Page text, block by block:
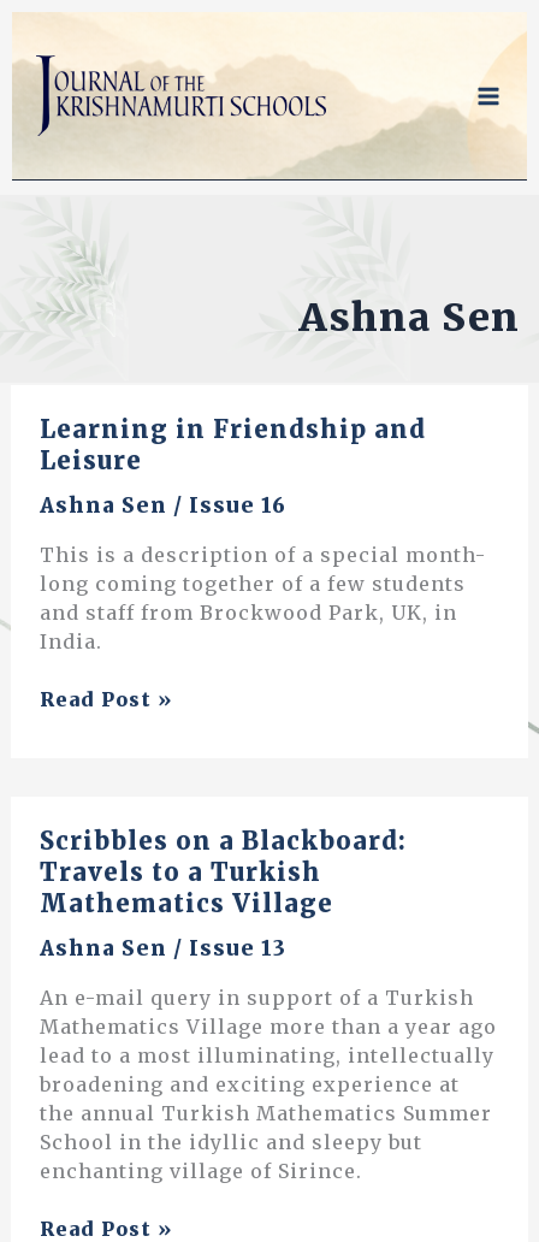
Skip
content
Ashna Sen
Learning in Friendship and
Leisure
Ashna Sen / Issue 16
This is a description of a special month-
long coming together of a few students
and staff from Brockwood Park, UK, in
India.
Learning
Read Post »
Scribbles on a Blackboard:
Travels to a Turkish
Mathematics Village
Ashna Sen / Issue 13
An e-mail query in support of a Turkish
Mathematics Village more than a year ago
lead to a most illuminating, intellectually
broadening and exciting experience at
the annual Turkish Mathematics Summer
School in the idyllic and sleepy but
enchanting village of Sirince.
Scribbles
Read Post »